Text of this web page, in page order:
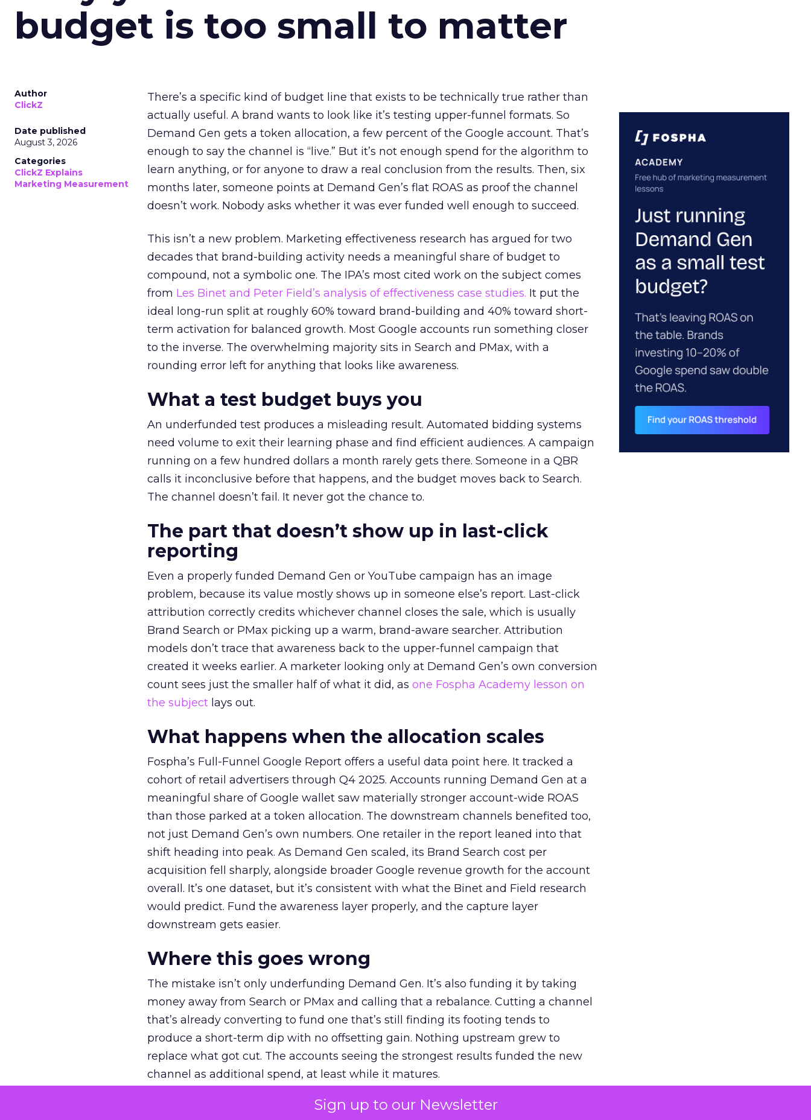
Sign up to our Newsletter
budget is too small to matter
Author
ClickZ
Date published
August 3, 2026
Categories
ClickZ Explains
Marketing Measurement
There’s a specific kind of budget line that exists to be technically true rather than
actually useful. A brand wants to look like it’s testing upper-funnel formats. So
Demand Gen gets a token allocation, a few percent of the Google account. That’s
enough to say the channel is “live.” But it’s not enough spend for the algorithm to
learn anything, or for anyone to draw a real conclusion from the results. Then, six
months later, someone points at Demand Gen’s flat ROAS as proof the channel
doesn’t work. Nobody asks whether it was ever funded well enough to succeed.
This isn’t a new problem. Marketing effectiveness research has argued for two
decades that brand-building activity needs a meaningful share of budget to
compound, not a symbolic one. The IPA’s most cited work on the subject comes
from Les Binet and Peter Field’s analysis of effectiveness case studies. It put the
ideal long-run split at roughly 60% toward brand-building and 40% toward short-
term activation for balanced growth. Most Google accounts run something closer
to the inverse. The overwhelming majority sits in Search and PMax, with a
rounding error left for anything that looks like awareness.
What a test budget buys you
An underfunded test produces a misleading result. Automated bidding systems
need volume to exit their learning phase and find efficient audiences. A campaign
running on a few hundred dollars a month rarely gets there. Someone in a QBR
calls it inconclusive before that happens, and the budget moves back to Search.
The channel doesn’t fail. It never got the chance to.
The part that doesn’t show up in last-click
reporting
Even a properly funded Demand Gen or YouTube campaign has an image
problem, because its value mostly shows up in someone else’s report. Last-click
attribution correctly credits whichever channel closes the sale, which is usually
Brand Search or PMax picking up a warm, brand-aware searcher. Attribution
models don’t trace that awareness back to the upper-funnel campaign that
created it weeks earlier. A marketer looking only at Demand Gen’s own conversion
count sees just the smaller half of what it did, as one Fospha Academy lesson on
the subject lays out.
What happens when the allocation scales
Fospha’s Full-Funnel Google Report offers a useful data point here. It tracked a
cohort of retail advertisers through Q4 2025. Accounts running Demand Gen at a
meaningful share of Google wallet saw materially stronger account-wide ROAS
than those parked at a token allocation. The downstream channels benefited too,
not just Demand Gen’s own numbers. One retailer in the report leaned into that
shift heading into peak. As Demand Gen scaled, its Brand Search cost per
acquisition fell sharply, alongside broader Google revenue growth for the account
overall. It’s one dataset, but it’s consistent with what the Binet and Field research
would predict. Fund the awareness layer properly, and the capture layer
downstream gets easier.
Where this goes wrong
The mistake isn’t only underfunding Demand Gen. It’s also funding it by taking
money away from Search or PMax and calling that a rebalance. Cutting a channel
that’s already converting to fund one that’s still finding its footing tends to
produce a short-term dip with no offsetting gain. Nothing upstream grew to
replace what got cut. The accounts seeing the strongest results funded the new
channel as additional spend, at least while it matures.
The decision on the table